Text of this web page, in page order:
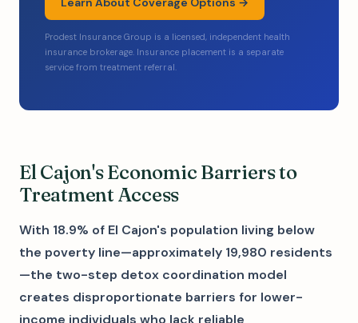
Prodest Insurance Group is a licensed, independent health
insurance brokerage. Insurance placement is a separate
service from treatment referral.
El Cajon's Economic Barriers to
Treatment Access
With 18.9% of El Cajon's population living below
the poverty line—approximately 19,980 residents
—the two-step detox coordination model
creates disproportionate barriers for lower-
income individuals who lack reliable